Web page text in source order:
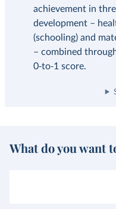
achievement in
development –
(schooling) and
– combined
0‑to‑1 score.
What do you want